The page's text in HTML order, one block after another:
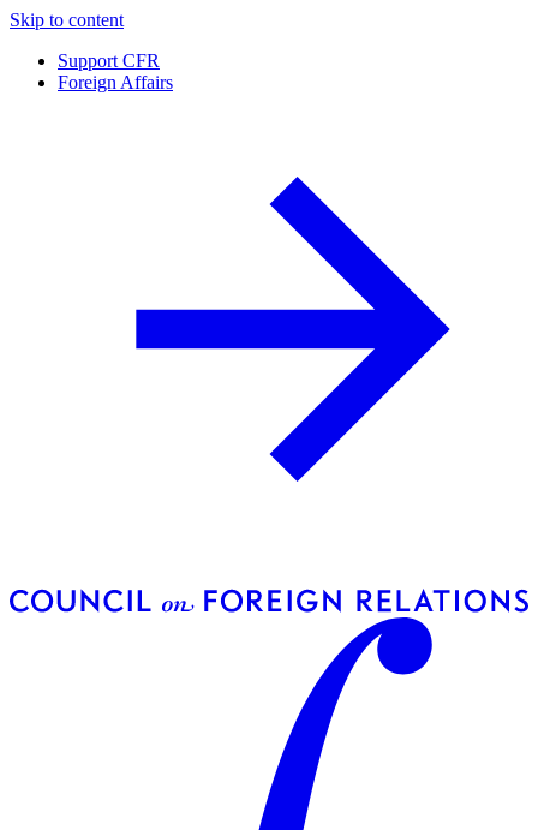
Skip to content
Support CFR
Foreign Affairs